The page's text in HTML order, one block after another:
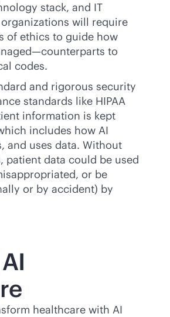
stack, and IT
will require
of ethics to guide how
to
codes.
and rigorous security
standards like HIPAA
information is kept
includes how AI
and uses data. Without
patient data could be used
or be
or by accident) by
healthcare with AI